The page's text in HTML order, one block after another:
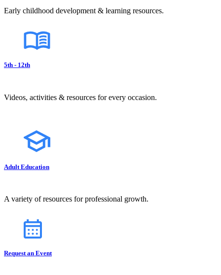
Early childhood development & learning resources.
5th - 12th
Videos, activities & resources for every occasion.
Adult Education
A variety of resources for professional growth.
Request an Event